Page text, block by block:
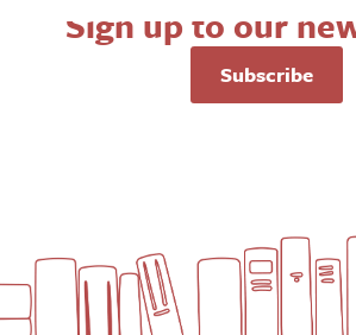
Sign up to our
Subscribe